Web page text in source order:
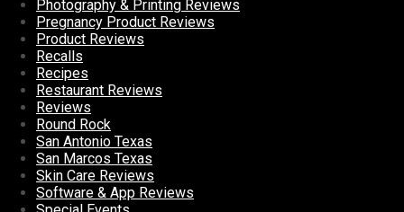
Photography & Printing Reviews
Pregnancy Product Reviews
Product Reviews
Recalls
Recipes
Restaurant Reviews
Reviews
Round Rock
San Antonio Texas
San Marcos Texas
Skin Care Reviews
Software & App Reviews